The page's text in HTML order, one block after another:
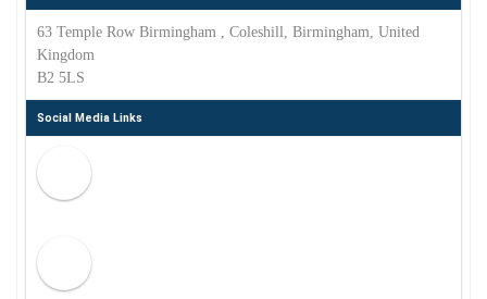
63 Temple Row Birmingham , Coleshill, Birmingham, United
Kingdom
B2 5LS
Social Media Links